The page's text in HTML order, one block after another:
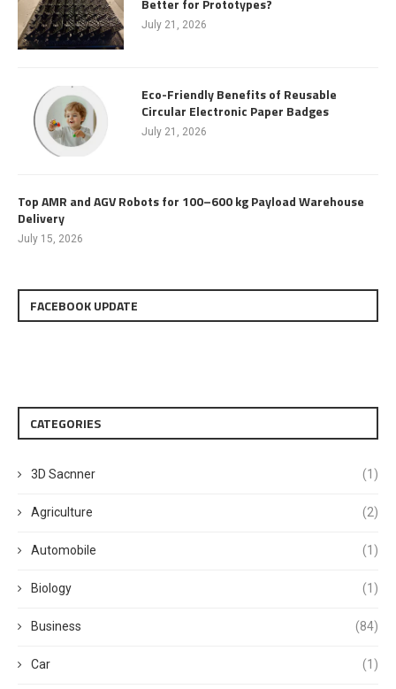
Better for Prototypes?
July 21, 2026
Eco-Friendly Benefits of Reusable
Circular Electronic Paper Badges
July 21, 2026
Top AMR and AGV Robots for 100–600 kg Payload Warehouse
Delivery
July 15, 2026
FACEBOOK UPDATE
CATEGORIES
3D Sacnner (1)
Agriculture (2)
Automobile (1)
Biology (1)
Business (84)
Car (1)